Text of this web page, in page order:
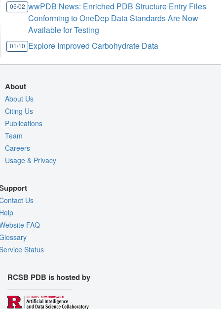
05/02 wwPDB News: Enriched PDB Structure Entry Files
Conforming to OneDep Data Standards Are Now
Available for Testing
01/10 Explore Improved Carbohydrate Data
About
About Us
Citing Us
Publications
Team
Careers
Usage & Privacy
Us
FAQ
Status
RCSB PDB is hosted by